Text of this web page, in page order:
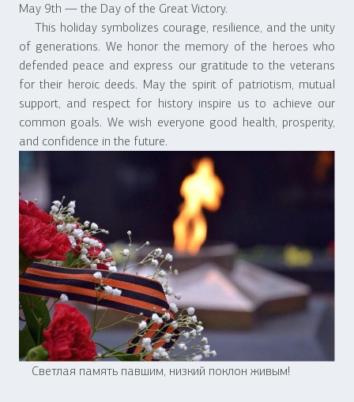
May 9th — the Day of the Great Victory.
This holiday symbolizes courage, resilience, and the unity
of generations. We honor the memory of the heroes who
defended peace and express our gratitude to the veterans
for their heroic deeds. May the spirit of patriotism, mutual
support, and respect for history inspire us to achieve our
common goals. We wish everyone good health, prosperity,
and confidence in the future.
Светлая память павшим, низкий поклон живым!